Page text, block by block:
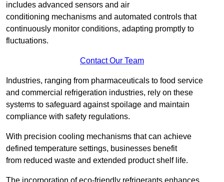
includes advanced sensors and air
conditioning mechanisms and automated controls that
continuously monitor conditions, adapting promptly to
fluctuations.
Contact Our Team
Industries, ranging from pharmaceuticals to food service
and commercial refrigeration industries, rely on these
systems to safeguard against spoilage and maintain
compliance with safety regulations.
With precision cooling mechanisms that can achieve
defined temperature settings, businesses benefit
from reduced waste and extended product shelf life.